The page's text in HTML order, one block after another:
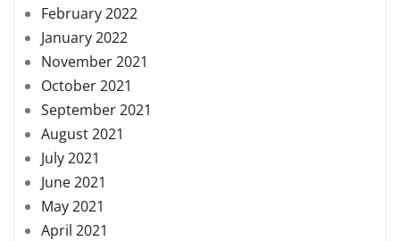
February 2022
January 2022
November 2021
October 2021
September 2021
August 2021
July 2021
June 2021
May 2021
April 2021